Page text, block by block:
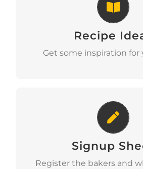
Recipe
Get some inspiration for
Recipe Ideas
View
Signup
Register the bakers and
Signup
View